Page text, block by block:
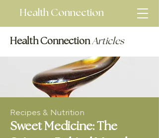
Health Connection
Health ConnectionArticles
Recipes & Nutrition
Sweet Medicine: The